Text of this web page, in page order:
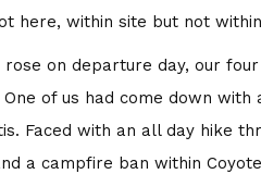
here, within site but not
rose on departure day, our
One of us had come down
Faced with an all day hike
a campfire ban within